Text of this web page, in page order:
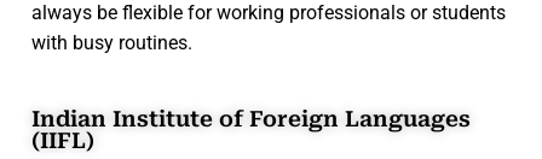
always be flexible for working professionals or students
with busy routines.
Indian Institute of Foreign Languages
(IIFL)